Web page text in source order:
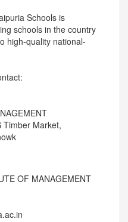
Schools is
schools in the country
high-quality national-
Timber Market,
OF MANAGEMENT